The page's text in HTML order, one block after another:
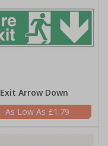
Arrow Down
£1.79